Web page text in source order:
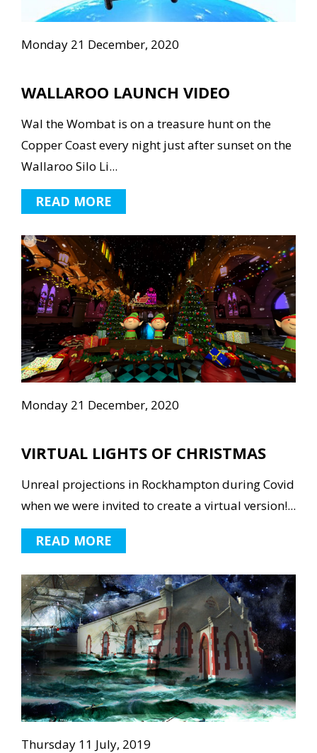
Monday 21 December, 2020
WALLAROO LAUNCH VIDEO
Wal the Wombat is on a treasure hunt on the
Copper Coast every night just after sunset on the
Wallaroo Silo Li...
READ MORE
Monday 21 December, 2020
VIRTUAL LIGHTS OF CHRISTMAS
Unreal projections in Rockhampton during Covid
when we were invited to create a virtual version!...
READ MORE
Thursday 11 July, 2019